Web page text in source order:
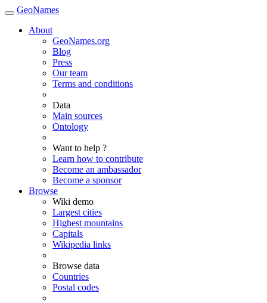
GeoNames
About
GeoNames.org
Blog
Press
Our team
Terms and conditions
Data
Main sources
Ontology
Want to help ?
Learn how to contribute
Become an ambassador
Become a sponsor
Browse
Wiki demo
Largest cities
Highest mountains
Capitals
Wikipedia links
Browse data
Countries
Postal codes